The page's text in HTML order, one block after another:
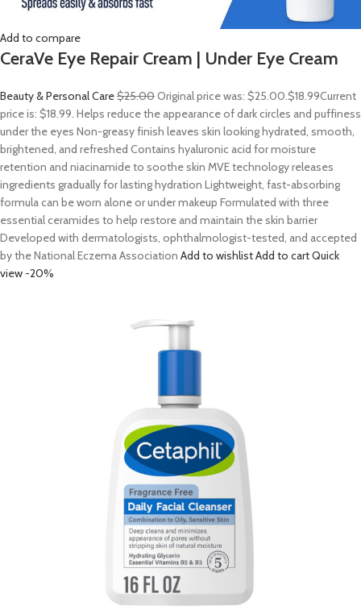
Add to compare
CeraVe Eye Repair Cream | Under Eye Cream
Beauty & Personal Care$25.00Original price was: $25.00.$18.99Current
price is: $18.99. Helps reduce the appearance of dark circles and puffiness
under the eyes Non-greasy finish leaves skin looking hydrated, smooth,
brightened, and refreshed Contains hyaluronic acid for moisture
retention and niacinamide to soothe skin MVE technology releases
ingredients gradually for lasting hydration Lightweight, fast-absorbing
formula can be worn alone or under makeup Formulated with three
essential ceramides to help restore and maintain the skin barrier
Developed with dermatologists, ophthalmologist-tested, and accepted
by the National Eczema Association Add to wishlistAdd to cartQuick
view -20%